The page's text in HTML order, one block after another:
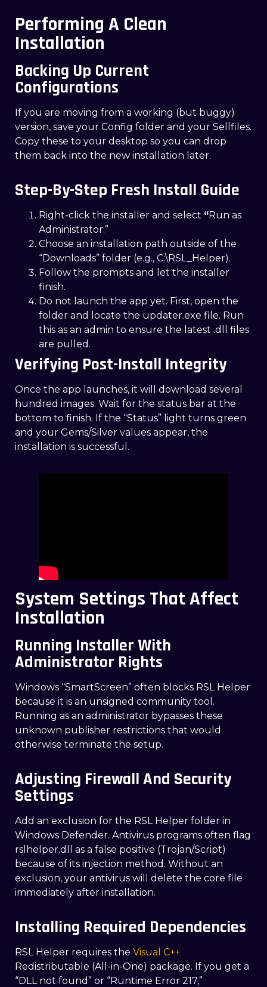
Performing A Clean
Installation
Backing Up Current
Configurations
If you are moving from a working (but buggy)
version, save your Config folder and your Sellfiles.
Copy these to your desktop so you can drop
them back into the new installation later.
Step-By-Step Fresh Install Guide
Right-click the installer and select “Run as
Administrator.”
Choose an installation path outside of the
“Downloads” folder (e.g., C:\RSL_Helper).
Follow the prompts and let the installer
finish.
Do not launch the app yet. First, open the
folder and locate the updater.exe file. Run
this as an admin to ensure the latest .dll files
are pulled.
Verifying Post-Install Integrity
Once the app launches, it will download several
hundred images. Wait for the status bar at the
bottom to finish. If the “Status” light turns green
and your Gems/Silver values appear, the
installation is successful.
System Settings That Affect
Installation
Running Installer With
Administrator Rights
Windows “SmartScreen” often blocks RSL Helper
because it is an unsigned community tool.
Running as an administrator bypasses these
unknown publisher restrictions that would
otherwise terminate the setup.
Adjusting Firewall And Security
Settings
Add an exclusion for the RSL Helper folder in
Windows Defender. Antivirus programs often flag
rslhelper.dll as a false positive (Trojan/Script)
because of its injection method. Without an
exclusion, your antivirus will delete the core file
immediately after installation.
Installing Required Dependencies
RSL Helper requires the Visual C++
Redistributable (All-in-One) package. If you get a
“DLL not found” or “Runtime Error 217,”